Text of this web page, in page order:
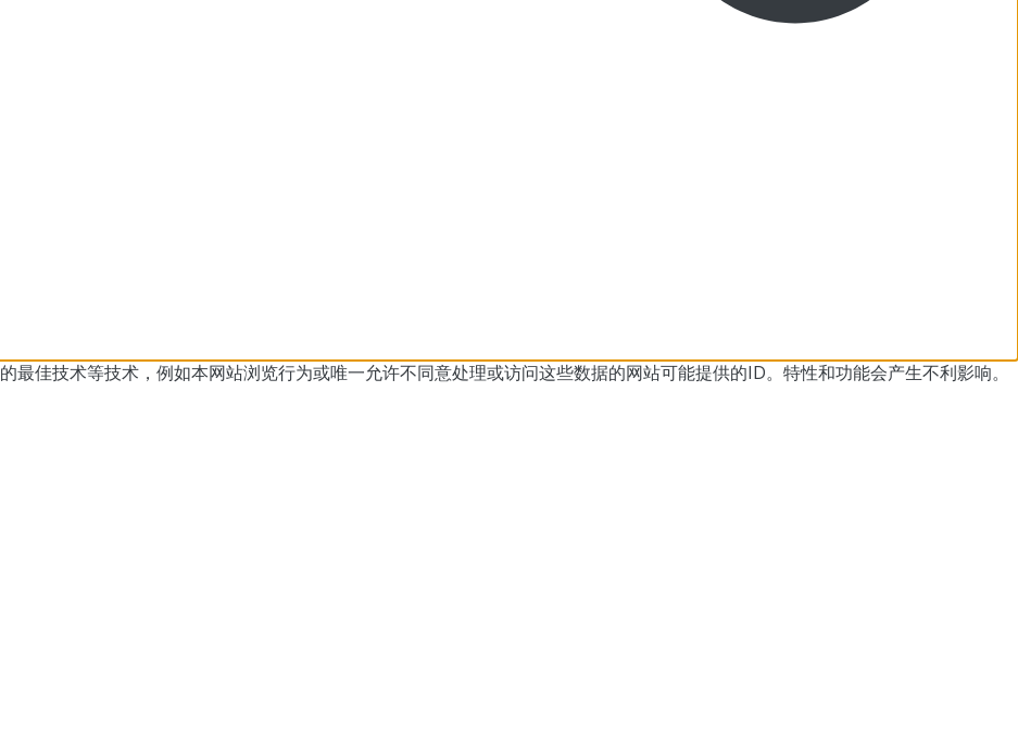
的最佳技术等技术，例如本网站浏览行为或唯一允许不同意处理或访问这些数据的网站可能提供的ID。 特性和功能会产生不利影响。